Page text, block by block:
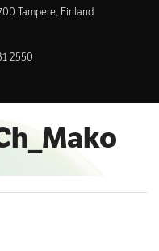
Tampere, Finland
2550